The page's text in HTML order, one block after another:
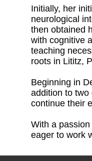
Initially, her
neurological
then obtained
with cognitive
teaching
roots in Lititz,
Beginning in
addition to two
continue their
With a
eager to work